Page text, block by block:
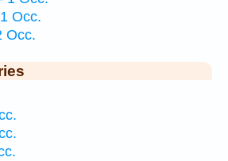
Occ.
Occ.